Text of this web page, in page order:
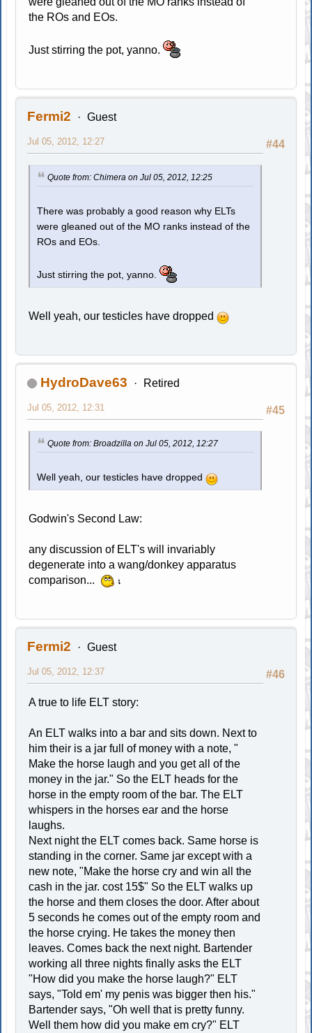
the ROs and EOs.
Just stirring the pot, yanno.
Fermi2 Guest
#44
Jul 05, 2012, 12:27
Quote from: Chimera on Jul 05, 2012, 12:25
There was probably a good reason why ELTs
were gleaned out of the MO ranks instead of the
ROs and EOs.
Just stirring the pot, yanno.
Well yeah, our testicles have dropped
HydroDave63 Retired
#45
Jul 05, 2012, 12:31
Quote from: Broadzilla on Jul 05, 2012, 12:27
Well yeah, our testicles have dropped
Godwin's Second Law:
any discussion of ELT's will invariably
degenerate into a wang/donkey apparatus
comparison...
Fermi2 Guest
#46
Jul 05, 2012, 12:37
A true to life ELT story:
An ELT walks into a bar and sits down. Next to
him their is a jar full of money with a note, "
Make the horse laugh and you get all of the
money in the jar." So the ELT heads for the
horse in the empty room of the bar. The ELT
whispers in the horses ear and the horse
laughs.
Next night the ELT comes back. Same horse is
standing in the corner. Same jar except with a
new note, "Make the horse cry and win all the
cash in the jar. cost 15$" So the ELT walks up
the horse and them closes the door. After about
5 seconds he comes out of the empty room and
the horse crying. He takes the money then
leaves. Comes back the next night. Bartender
working all three nights finally asks the ELT
"How did you make the horse laugh?" ELT
says, "Told em' my penis was bigger then his."
Bartender says, "Oh well that is pretty funny.
Well them how did you make em cry?" ELT